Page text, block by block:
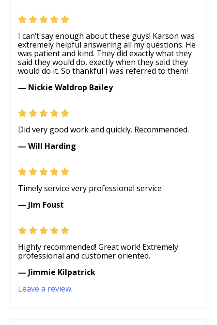
I can’t say enough about these guys! Karson was
extremely helpful answering all my questions. He
was patient and kind. They did exactly what they
said they would do, exactly when they said they
would do it. So thankful I was referred to them!
— Nickie Waldrop Bailey
Did very good work and quickly. Recommended.
— Will Harding
Timely service very professional service
— Jim Foust
Highly recommended! Great work! Extremely
professional and customer oriented.
— Jimmie Kilpatrick
Leave a review.